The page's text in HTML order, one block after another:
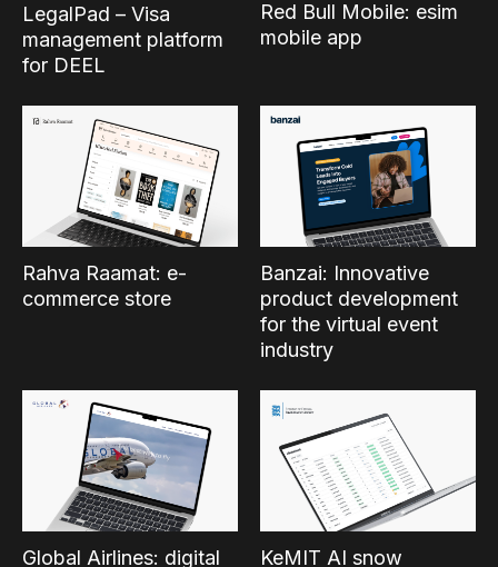
LegalPad – Visa
management platform
for DEEL
Red Bull Mobile: esim
mobile app
Rahva Raamat: e-
commerce store
Banzai: Innovative
product development
for the virtual event
industry
Global Airlines: digital
KeMIT AI snow